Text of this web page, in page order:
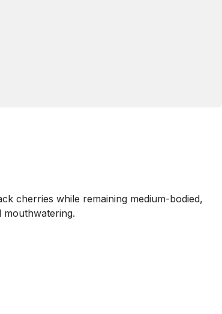
cherries while remaining medium-bodied,